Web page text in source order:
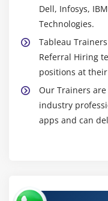
Dell, Infosys,
Technologies.
Tableau
Referral Hiring
positions at
Our Trainers
industry
apps and can